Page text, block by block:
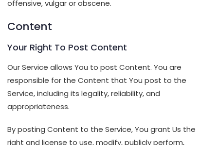
offensive, vulgar or obscene.
Content
Your Right To Post Content
Our Service allows You to post Content. You are
responsible for the Content that You post to the
Service, including its legality, reliability, and
appropriateness.
By posting Content to the Service, You grant Us the
right and license to use, modify, publicly perform,